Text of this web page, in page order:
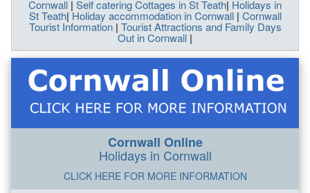
Cornwall | Self catering Cottages in St Teath| Holidays in
St Teath|Holiday accommodation in Cornwall| Cornwall
Tourist Information| Tourist Attractions and Family Days
Out in Cornwall |
Cornwall Online
Holidays in Cornwall
CLICK HERE FOR MORE INFORMATION